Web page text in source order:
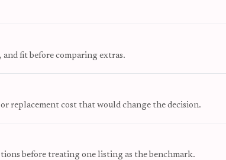
fit before comparing extras.
replacement cost that would change the decision.
before treating one listing as the benchmark.